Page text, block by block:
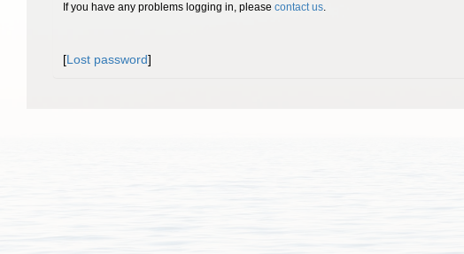
If you have any problems logging in, please contact us.
[Lost password]